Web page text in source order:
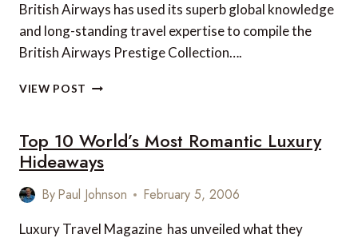
British Airways has used its superb global knowledge
and long-standing travel expertise to compile the
British Airways Prestige Collection….
VIEW POST BRITISH
COLLECTION
Top 10 World’s Most Romantic Luxury
Hideaways
ByPaul Johnson February 5, 2006
Luxury Travel Magazine has unveiled what they